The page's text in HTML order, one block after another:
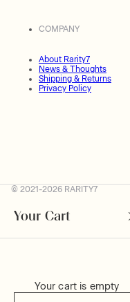
COMPANY
About Rarity7
News & Thoughts
Shipping & Returns
Privacy Policy
© 2021-2026 RARITY7
Your Cart
Your cart is empty